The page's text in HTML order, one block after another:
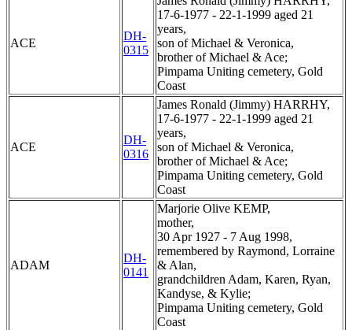
ACE
DH-
0315
17-6-1977 - 22-1-1999 aged 21
years,
son of Michael & Veronica,
brother of Michael & Ace;
Pimpama Uniting cemetery, Gold
Coast
ACE
DH-
0316
James Ronald (Jimmy) HARRHY,
17-6-1977 - 22-1-1999 aged 21
years,
son of Michael & Veronica,
brother of Michael & Ace;
Pimpama Uniting cemetery, Gold
Coast
ADAM
DH-
0141
Marjorie Olive KEMP,
mother,
30 Apr 1927 - 7 Aug 1998,
remembered by Raymond, Lorraine
& Alan,
grandchildren Adam, Karen, Ryan,
Kandyse, & Kylie;
Pimpama Uniting cemetery, Gold
Coast